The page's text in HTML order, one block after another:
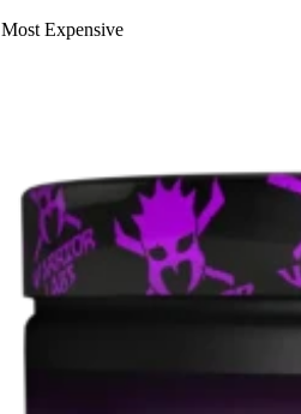
Most Expensive